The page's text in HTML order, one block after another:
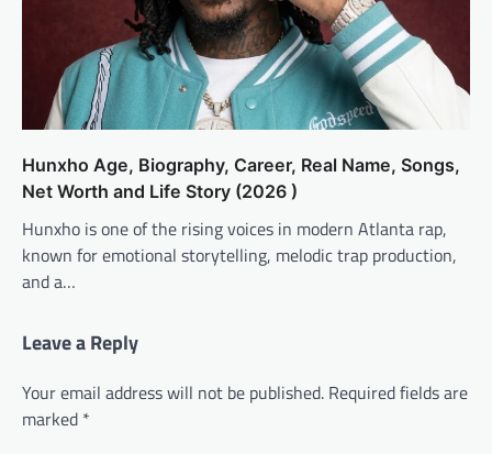
Hunxho Age, Biography, Career, Real Name, Songs,
Net Worth and Life Story (2026 )
Hunxho is one of the rising voices in modern Atlanta rap,
known for emotional storytelling, melodic trap production,
and a…
Leave a Reply
Your email address will not be published. Required fields are
marked *